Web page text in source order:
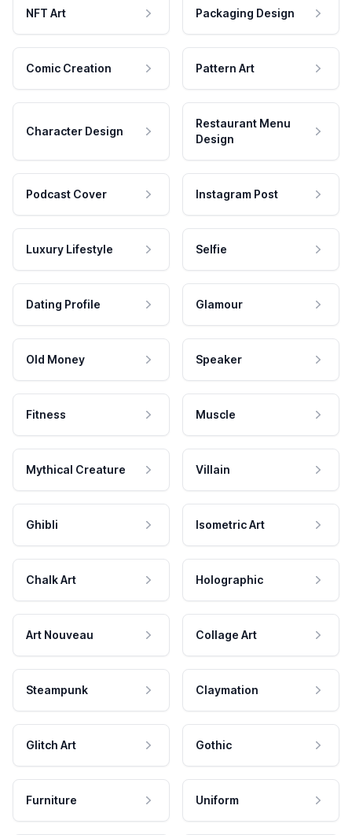
NFT Art Packaging Design
Comic Creation Pattern Art
Character Design
Restaurant Menu
Design
Podcast Cover Instagram Post
Luxury Lifestyle Selfie
Dating Profile Glamour
Old Money Speaker
Fitness Muscle
Mythical Creature Villain
Ghibli Isometric Art
Chalk Art Holographic
Art Nouveau Collage Art
Steampunk Claymation
Glitch Art Gothic
Furniture Uniform